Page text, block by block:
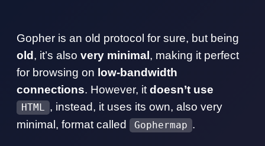
Gopher is an old protocol for sure, but being
old , it’s also very minimal , making it perfect
for browsing on low-bandwidth
connections. However, itdoesn’t use
HTML , instead, it uses its own, also very
minimal, format called
Gophermap .